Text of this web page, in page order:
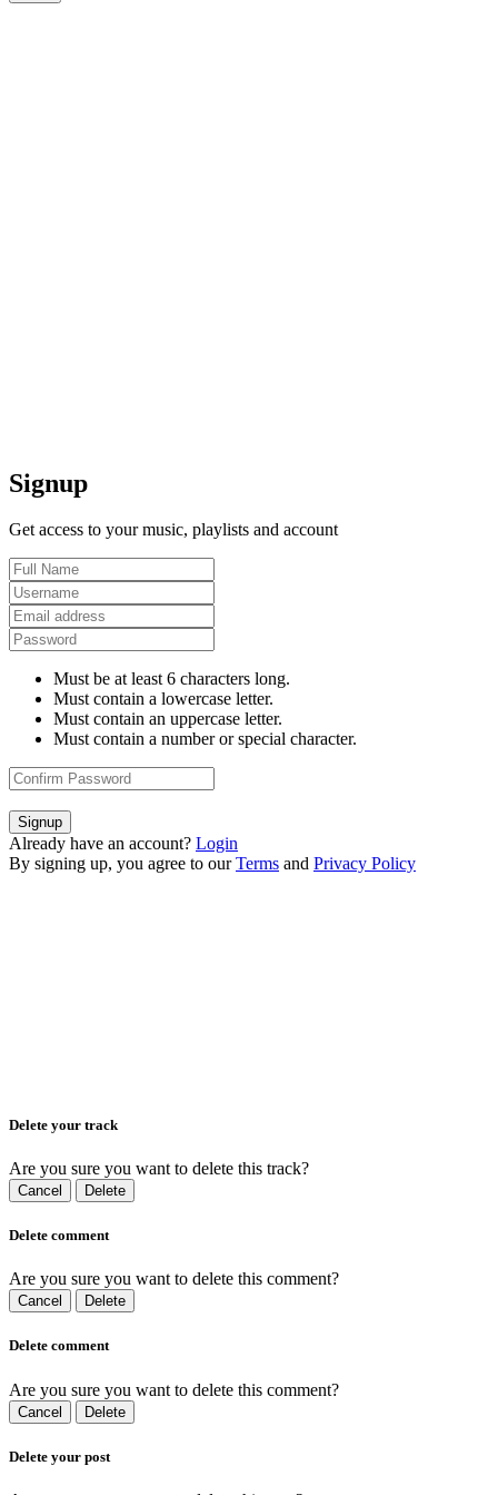
Signup
Get access to your music, playlists and account
Must be at least 6 characters long.
Must contain a lowercase letter.
Must contain an uppercase letter.
Must contain a number or special character.
Signup
Already have an account? Login
By signing up, you agree to our Terms and Privacy Policy
Delete your track
Are you sure you want to delete this track?
Cancel Delete
Delete comment
Are you sure you want to delete this comment?
Cancel Delete
Delete comment
Are you sure you want to delete this comment?
Cancel Delete
Delete your post